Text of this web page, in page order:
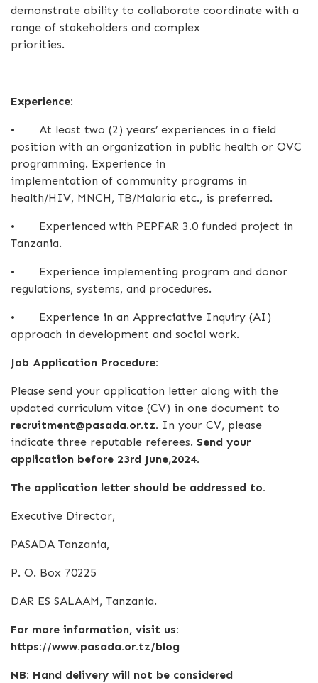
demonstrate ability to collaborate coordinate with a
range of stakeholders and complex
priorities.
Experience:
•
At least two (2) years’ experiences in a field
position with an organization in public health or OVC
programming. Experience in
implementation of community programs in
health/HIV, MNCH, TB/Malaria etc., is preferred.
•
Experienced with PEPFAR 3.0 funded project in
Tanzania.
•
Experience implementing program and donor
regulations, systems, and procedures.
•
Experience in an Appreciative Inquiry (AI)
approach in development and social work.
Job Application Procedure:
Please send your application letter along with the
updated curriculum vitae (CV) in one document to
recruitment@pasada.or.tz. In your CV, please
indicate three reputable referees. Send your
application before 23rd June,2024.
The application letter should be addressed to.
Executive Director,
PASADA Tanzania,
P. O. Box 70225
DAR ES SALAAM, Tanzania.
For more information, visit us:
https://www.pasada.or.tz/blog
NB: Hand delivery will not be considered